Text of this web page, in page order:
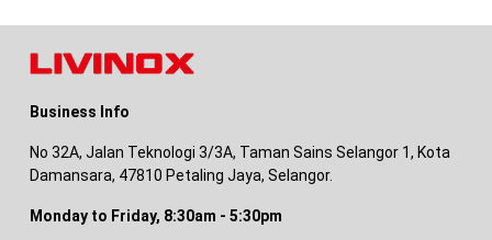
Business Info
No 32A, Jalan Teknologi 3/3A, Taman Sains Selangor 1, Kota
Damansara, 47810 Petaling Jaya, Selangor.
Monday to Friday, 8:30am - 5:30pm